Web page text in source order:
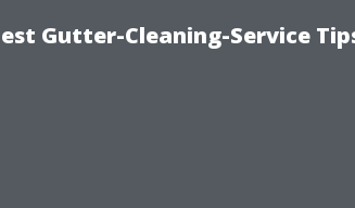
Gutter-Cleaning-Service